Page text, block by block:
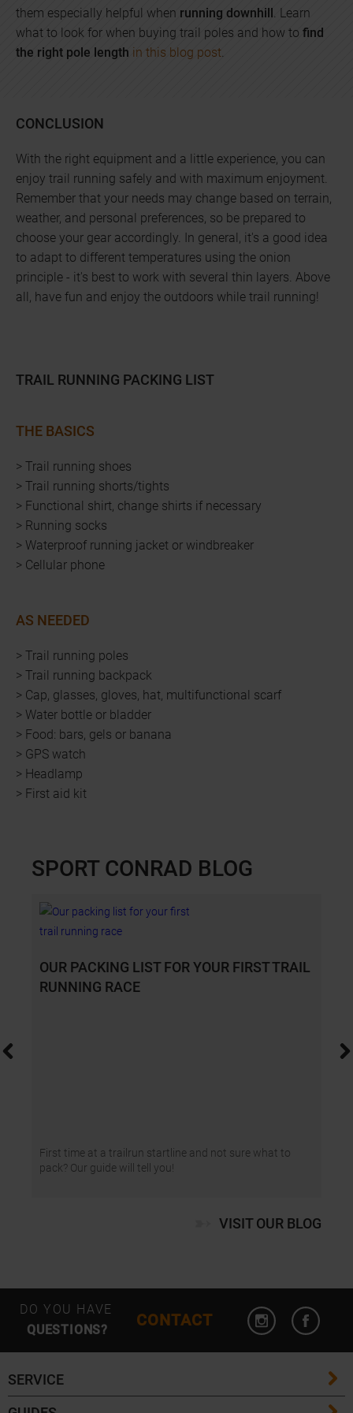
them especially helpful when running downhill. Learn
what to look for when buying trail poles and how to find
the right pole length in this blog post.
CONCLUSION
With the right equipment and a little experience, you can
enjoy trail running safely and with maximum enjoyment.
Remember that your needs may change based on terrain,
weather, and personal preferences, so be prepared to
choose your gear accordingly. In general, it's a good idea
to adapt to different temperatures using the onion
principle - it's best to work with several thin layers. Above
all, have fun and enjoy the outdoors while trail running!
TRAIL RUNNING PACKING LIST
THE BASICS
> Trail running shoes
> Trail running shorts/tights
> Functional shirt, change shirts if necessary
> Running socks
> Waterproof running jacket or windbreaker
> Cellular phone
AS NEEDED
> Trail running poles
> Trail running backpack
> Cap, glasses, gloves, hat, multifunctional scarf
> Water bottle or bladder
> Food: bars, gels or banana
> GPS watch
> Headlamp
> First aid kit
SPORT CONRAD BLOG
VISIT OUR BLOG
Slide 1 of 4
OUR PACKING LIST FOR YOUR FIRST TRAIL
RUNNING RACE
First time at a trailrun startline and not sure what to
pack? Our guide will tell you!
DO YOU HAVE
QUESTIONS?
CONTACT
Open
SERVICE